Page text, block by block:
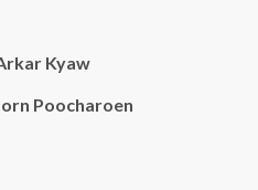
Kyaw
Poocharoen